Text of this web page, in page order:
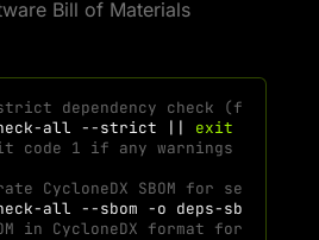
Bill of Materials
dependency check (fail on
all --strict || exit
code 1 if any warnings exist
CycloneDX SBOM for security
all --sbom -o
in CycloneDX format for